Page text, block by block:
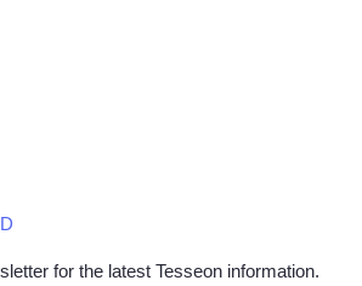
for the latest Tesseon information.